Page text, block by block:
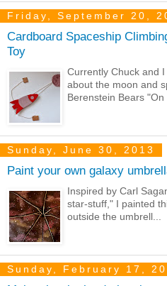
Friday, September 20,
Cardboard Spaceship
Toy
Currently Chuck and
about the moon and
Berenstein Bears "On
Sunday, June 30, 2013
Paint your own galaxy
Inspired by Carl
star-stuff," I painted
outside the umbrell...
Sunday, February 17,